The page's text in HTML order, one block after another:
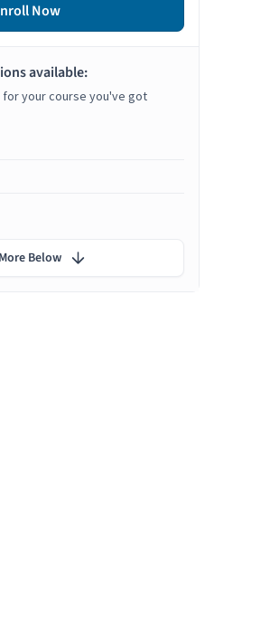
Now
available:
your course you've got
Below